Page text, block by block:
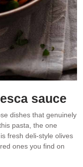
sauce
dishes that genuinely
pasta, the one
fresh deli-style olives
ones you find on